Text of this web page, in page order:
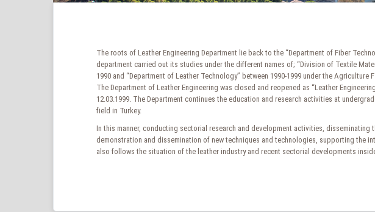
The roots of Leather Engineering Department lie back to the “Department of Fiber
department carried out its studies under the different names of; “Division of Textile
1990 and “Department of Leather Technology” between 1990-1999 under the
The Department of Leather Engineering was closed and reopened as “Leather
12.03.1999. The Department continues the education and research activities at
field in Turkey.
In this manner, conducting sectorial research and development activities,
demonstration and dissemination of new techniques and technologies, supporting the
also follows the situation of the leather industry and recent sectorial developments